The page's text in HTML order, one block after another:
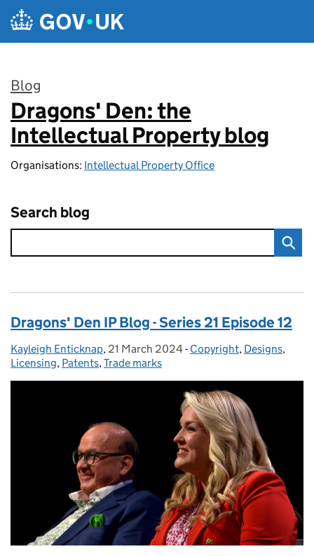
Skip to main content
Blog
:
Dragons' Den: the
Intellectual Property blog
Organisations: Intellectual Property Office
Search blog
Dragons' Den IP Blog - Series 21 Episode 12
Posted by:
Kayleigh Enticknap, Posted on:
21 March 2024- Categories:
Copyright, Designs,
Licensing, Patents,Trade marks